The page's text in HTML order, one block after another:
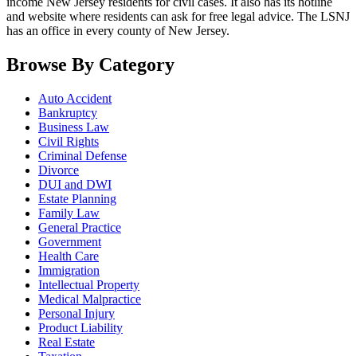
and website where residents can ask for free legal advice. The LSNJ
has an office in every county of New Jersey.
Browse By Category
Auto Accident
Bankruptcy
Business Law
Civil Rights
Criminal Defense
Divorce
DUI and DWI
Estate Planning
Family Law
General Practice
Government
Health Care
Immigration
Intellectual Property
Medical Malpractice
Personal Injury
Product Liability
Real Estate